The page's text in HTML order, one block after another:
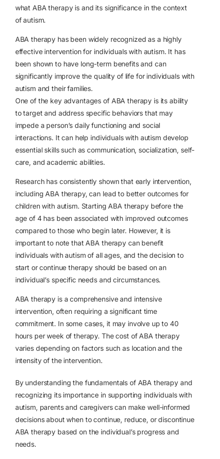
what ABA therapy is and its significance in the context
of autism.
ABA therapy has been widely recognized as a highly
effective intervention for individuals with autism. It has
been shown to have long-term benefits and can
significantly improve the quality of life for individuals with
autism and their families.
One of the key advantages of ABA therapy is its ability
to target and address specific behaviors that may
impede a person’s daily functioning and social
interactions. It can help individuals with autism develop
essential skills such as communication, socialization, self-
care, and academic abilities.
Research has consistently shown that early intervention,
including ABA therapy, can lead to better outcomes for
children with autism. Starting ABA therapy before the
age of 4 has been associated with improved outcomes
compared to those who begin later. However, it is
important to note that ABA therapy can benefit
individuals with autism of all ages, and the decision to
start or continue therapy should be based on an
individual’s specific needs and circumstances.
ABA therapy is a comprehensive and intensive
intervention, often requiring a significant time
commitment. In some cases, it may involve up to 40
hours per week of therapy. The cost of ABA therapy
varies depending on factors such as location and the
intensity of the intervention.
By understanding the fundamentals of ABA therapy and
recognizing its importance in supporting individuals with
autism, parents and caregivers can make well-informed
decisions about when to continue, reduce, or discontinue
ABA therapy based on the individual’s progress and
needs.